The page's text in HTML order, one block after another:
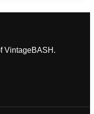
VintageBASH.